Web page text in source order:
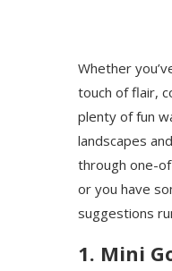
Whether
touch of flair,
plenty of fun
landscapes
through one-
or you have
suggestions
1. Mini